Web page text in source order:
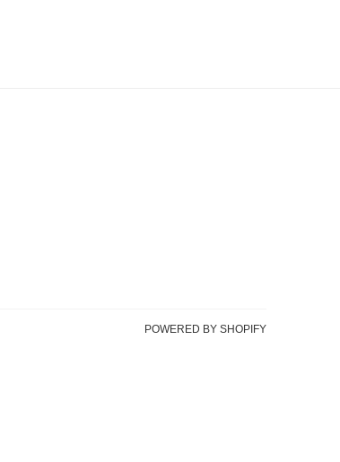
POWERED BY SHOPIFY